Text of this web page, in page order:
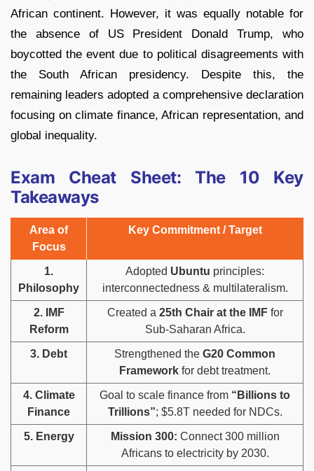
African continent. However, it was equally notable for
the absence of US President Donald Trump, who
boycotted the event due to political disagreements with
the South African presidency. Despite this, the
remaining leaders adopted a comprehensive declaration
focusing on climate finance, African representation, and
global inequality.
Exam Cheat Sheet: The 10 Key
Takeaways
Area of
Focus
Key Commitment / Target
1.
Philosophy
Adopted Ubuntu principles:
interconnectedness & multilateralism.
2. IMF
Reform
Created a 25th Chair at the IMFfor
Sub-Saharan Africa.
3. Debt Strengthened the G20 Common
Framework for debt treatment.
4. Climate
Finance
Goal to scale finance from “Billions to
Trillions”; $5.8T needed for NDCs.
5. Energy Mission 300: Connect 300 million
Africans to electricity by 2030.